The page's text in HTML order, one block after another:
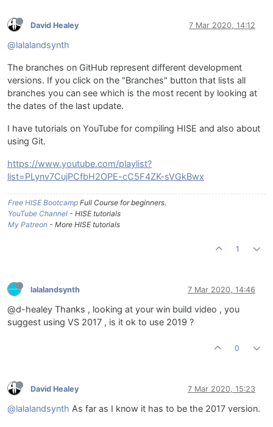
David Healey 7 Mar 2020, 14:12
@lalalandsynth
The branches on GitHub represent different development
versions. If you click on the "Branches" button that lists all
branches you can see which is the most recent by looking at
the dates of the last update.
I have tutorials on YouTube for compiling HISE and also about
using Git.
https://www.youtube.com/playlist?
list=PLynv7CujPCfbH2OPE-cC5F4ZK-sVGkBwx
Free HISE Bootcamp Full Course for beginners.
YouTube Channel - HISE tutorials
My Patreon - More HISE tutorials
1
lalalandsynth 7 Mar 2020, 14:46
@d-healey Thanks , looking at your win build video , you
suggest using VS 2017 , is it ok to use 2019 ?
0
David Healey 7 Mar 2020, 15:23
@lalalandsynth As far as I know it has to be the 2017 version.